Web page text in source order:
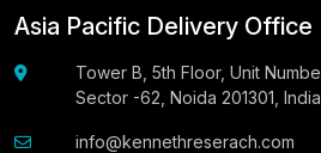
Asia Pacific Delivery Office
Tower B, 5th Floor, Unit
Sector -62, Noida 201301,
info@kennethreserach.com